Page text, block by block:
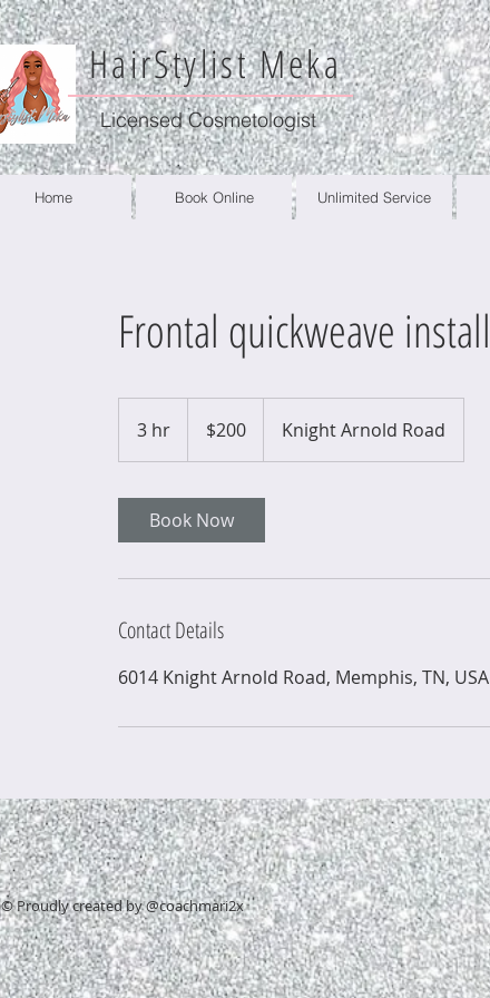
HairStylist Meka
Licensed Cosmetologist
Home Book Online Unlimited Service
Frontal quickweave install
3 hr
h
dollars$200 Knight Arnold Road
Book Now
Contact Details
6014 Knight Arnold Road, Memphis, TN, USA
© Proudly created by @coachmari2x